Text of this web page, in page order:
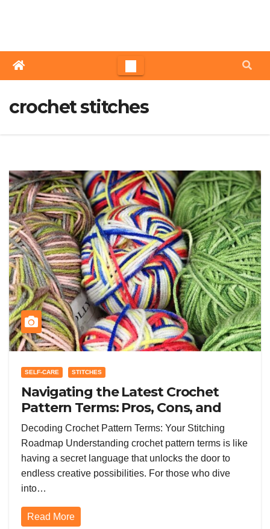
crochet stitches
SELF-CARE STITCHES
Navigating the Latest Crochet
Pattern Terms: Pros, Cons, and
Trends Shaping Your Stitching
Success
Decoding Crochet Pattern Terms: Your Stitching
Roadmap Understanding crochet pattern terms is like
having a secret language that unlocks the door to
endless creative possibilities. For those who dive
into…
Read More